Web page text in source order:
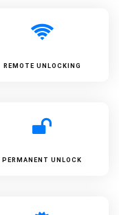
REMOTE UNLOCKING
PERMANENT UNLOCK